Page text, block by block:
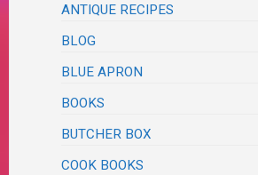
ANTIQUE RECIPES
BLOG
BLUE APRON
BOOKS
BUTCHER BOX
COOK BOOKS